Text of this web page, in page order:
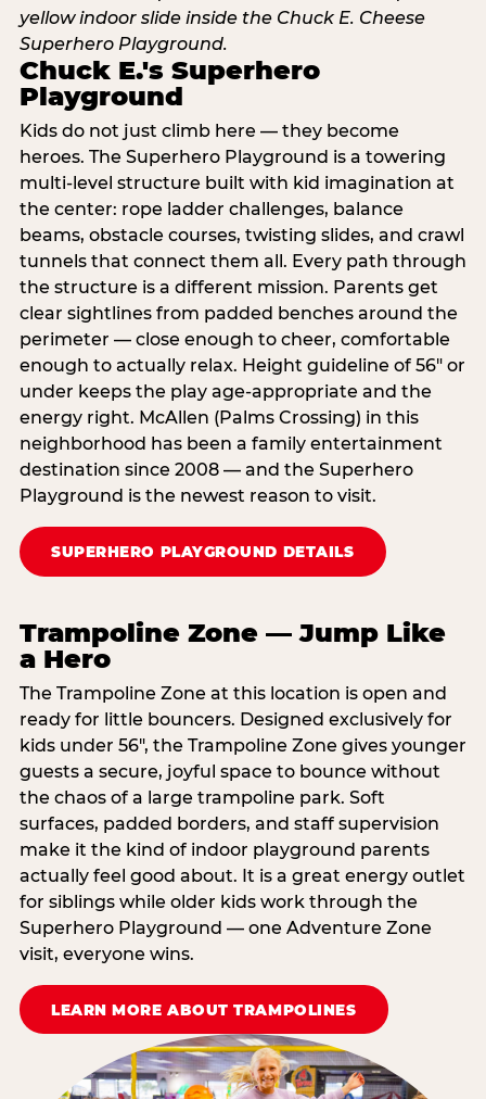
Chuck E.'s Superhero
Playground
Kids do not just climb here — they become
heroes. The Superhero Playground is a towering
multi‑level structure built with kid imagination at
the center: rope ladder challenges, balance
beams, obstacle courses, twisting slides, and crawl
tunnels that connect them all. Every path through
the structure is a different mission. Parents get
clear sightlines from padded benches around the
perimeter — close enough to cheer, comfortable
enough to actually relax. Height guideline of 56″ or
under keeps the play age‑appropriate and the
energy right. McAllen (Palms Crossing) in this
neighborhood has been a family entertainment
destination since 2008 — and the Superhero
Playground is the newest reason to visit.
SUPERHERO PLAYGROUND DETAILS
Trampoline Zone — Jump Like
a Hero
The Trampoline Zone at this location is open and
ready for little bouncers. Designed exclusively for
kids under 56″, the Trampoline Zone gives younger
guests a secure, joyful space to bounce without
the chaos of a large trampoline park. Soft
surfaces, padded borders, and staff supervision
make it the kind of indoor playground parents
actually feel good about. It is a great energy outlet
for siblings while older kids work through the
Superhero Playground — one Adventure Zone
visit, everyone wins.
LEARN MORE ABOUT TRAMPOLINES